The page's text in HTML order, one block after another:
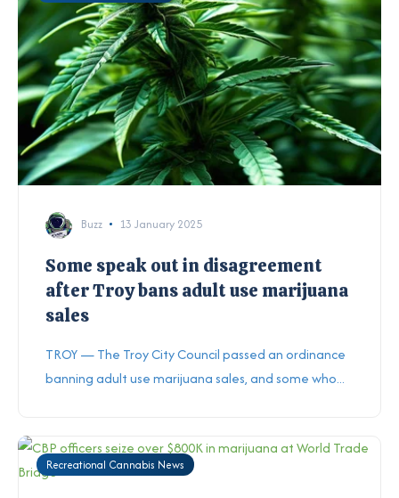
Buzz 13 January 2025
Some speak out in disagreement
after Troy bans adult use marijuana
sales
TROY — The Troy City Council passed an ordinance
banning adult use marijuana sales, and some who...
Recreational Cannabis News